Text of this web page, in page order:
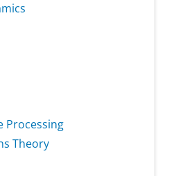
Processing
Theory